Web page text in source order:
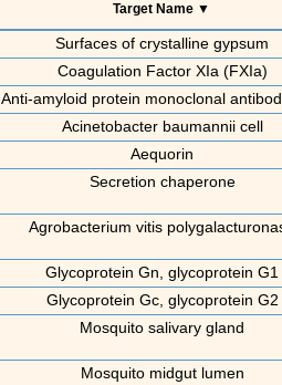
Target Name ▼
Surfaces of crystalline gypsum
Coagulation Factor XIa (FXIa)
Anti-amyloid protein monoclonal
Acinetobacter baumannii cell
Aequorin
Secretion chaperone
Agrobacterium vitis
Glycoprotein Gn, glycoprotein G1
Glycoprotein Gc, glycoprotein G2
Mosquito salivary gland
Mosquito midgut lumen